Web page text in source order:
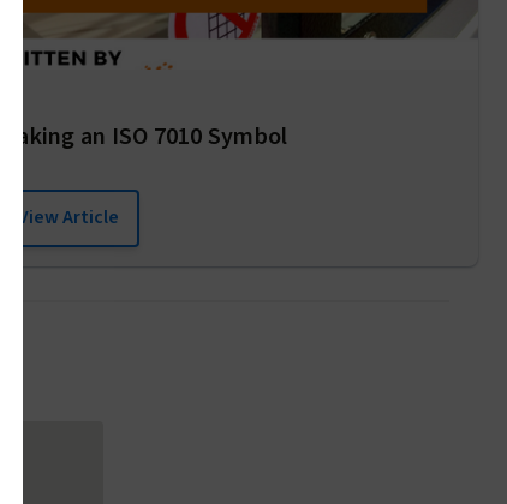
Making an ISO 7010 Symbol
View Article